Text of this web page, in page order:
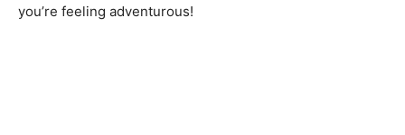
you’re feeling adventurous!